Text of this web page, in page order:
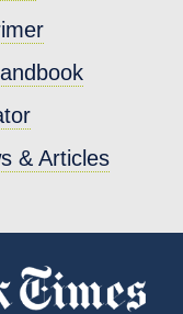
& Articles